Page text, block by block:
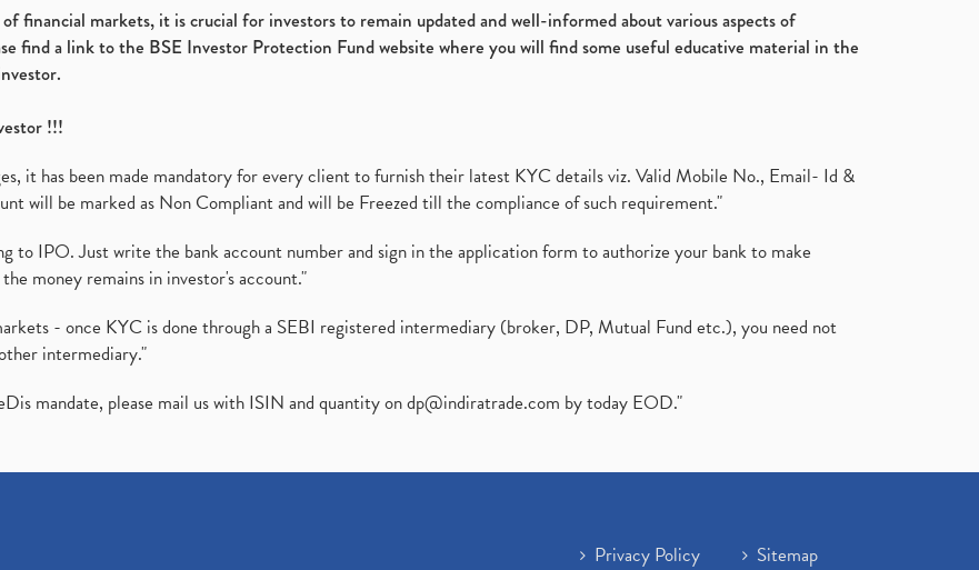
financial markets, it is crucial for investors to remain updated and well-informed about various aspects of
find a link to the BSE Investor Protection Fund website where you will find some useful educative material in the
!!!
it has been made mandatory for every client to furnish their latest KYC details viz. Valid Mobile No., Email- Id &
will be marked as Non Compliant and will be Freezed till the compliance of such requirement."
to IPO. Just write the bank account number and sign in the application form to authorize your bank to make
money remains in investor's account."
- once KYC is done through a SEBI registered intermediary (broker, DP, Mutual Fund etc.), you need not
intermediary."
mandate, please mail us with ISIN and quantity ondp@indiratrade.com by today EOD."
Privacy Policy
Sitemap